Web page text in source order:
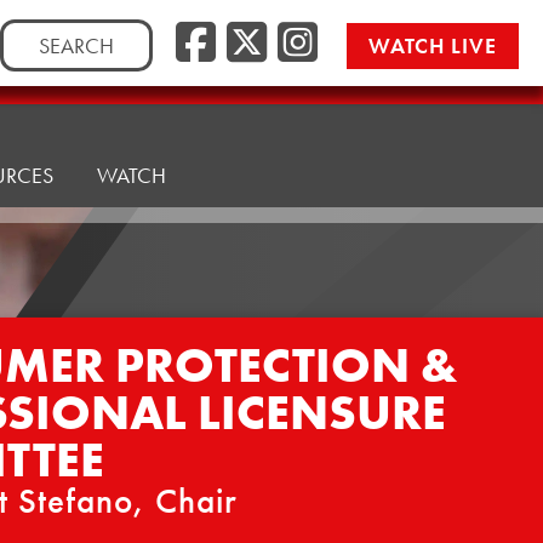
Search
for:
Facebook
Twitter/
WATCH LIVE
WATCH
PROTECTION &
LICENSURE
Stefano, Chair